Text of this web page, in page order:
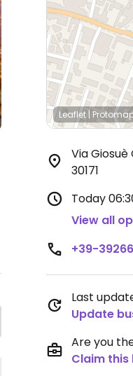
Leaflet |
Via Giosuè
30171
Today
View all
+39-
Last
Update
Are you
Claim this